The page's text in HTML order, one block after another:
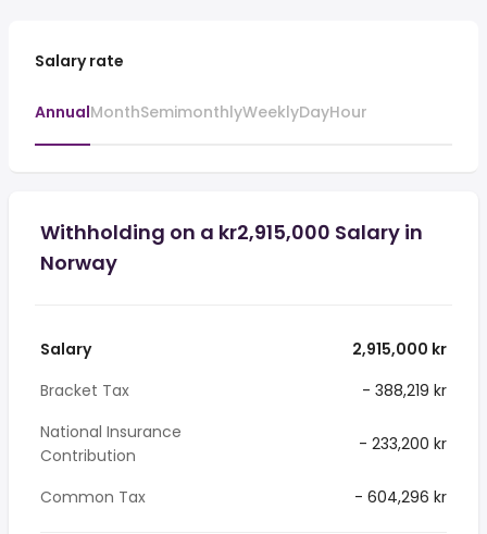
Salary rate
AnnualMonthSemimonthlyWeeklyDayHour
Withholding on a kr2,915,000 Salary in
Norway
Salary
2,915,000 kr
Bracket Tax
- 388,219 kr
National Insurance
Contribution
- 233,200 kr
Common Tax - 604,296 kr